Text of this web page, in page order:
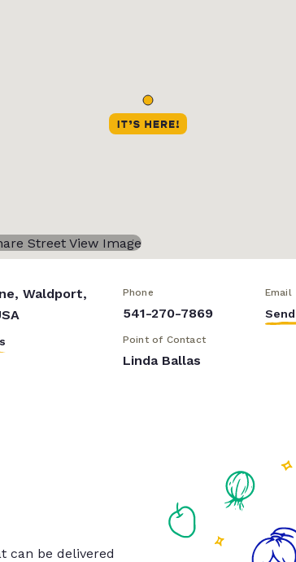
Waldport,
Phone
541-270-7869
Email
Point of Contact
Linda Ballas
can be delivered